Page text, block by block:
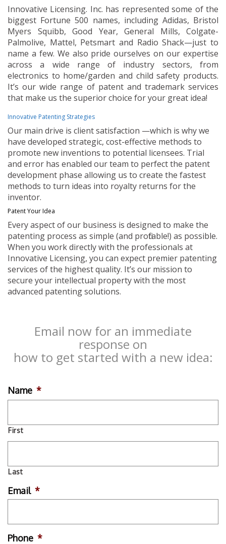
Innovative Licensing. Inc. has represented some of the
biggest Fortune 500 names, including Adidas, Bristol
Myers Squibb, Good Year, General Mills, Colgate-
Palmolive, Mattel, Petsmart and Radio Shack—just to
name a few. We also pride ourselves on our expertise
across a wide range of industry sectors, from
electronics to home/garden and child safety products.
It’s our wide range of patent and trademark services
that make us the superior choice for your great idea!
Innovative Patenting Strategies
Our main drive is client satisfaction —which is why we
have developed strategic, cost-effective methods to
promote new inventions to potential licensees. Trial
and error has enabled our team to perfect the patent
development phase allowing us to create the fastest
methods to turn ideas into royalty returns for the
inventor.
Patent Your Idea
Every aspect of our business is designed to make the
patenting process as simple (and profitable!) as possible.
When you work directly with the professionals at
Innovative Licensing, you can expect premier patenting
services of the highest quality. It’s our mission to
secure your intellectual property with the most
advanced patenting solutions.
Email now for an immediate
response on
how to get started with a new idea:
Name *
First
Last
Email *
Phone *